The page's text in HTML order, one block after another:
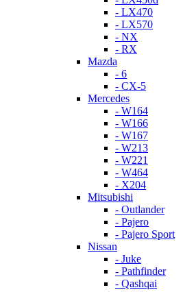
- LX470
- LX570
- NX
- RX
Mazda
- 6
- CX-5
Mercedes
- W164
- W166
- W167
- W213
- W221
- W464
- X204
Mitsubishi
- Outlander
- Pajero
- Pajero Sport
Nissan
- Juke
- Pathfinder
- Qashqai